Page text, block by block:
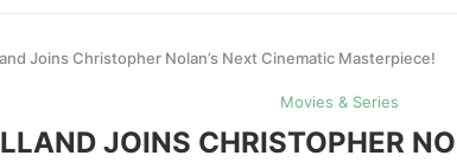
Joins Christopher Nolan’s Next Cinematic Masterpiece!
Movies & Series
JOINS CHRISTOPHER